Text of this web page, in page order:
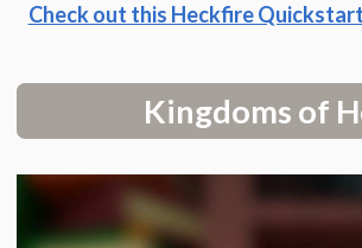
Check out this Heckfire
Kingdoms of